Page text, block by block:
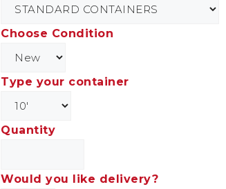
Choose Condition
Type your container
Quantity
Would you like delivery?